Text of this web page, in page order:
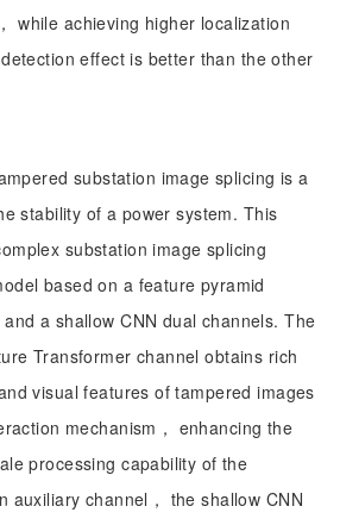
while achieving higher localization
effect is better than the other
substation image splicing is a
stability of a power system. This
substation image splicing
based on a feature pyramid
a shallow CNN dual channels. The
Transformer channel obtains rich
visual features of tampered images
mechanism， enhancing the
processing capability of the
auxiliary channel， the shallow CNN